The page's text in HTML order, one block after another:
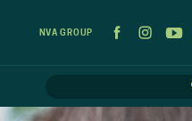
NVA GROUP